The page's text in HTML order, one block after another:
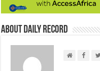
About Daily Record